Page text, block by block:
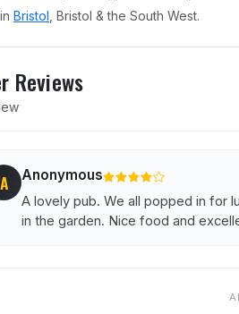
Bristol , Bristol & the South West.
reviews of White
Reviews
A Anonymous
A lovely pub. We all popped in for
in the garden. Nice food and